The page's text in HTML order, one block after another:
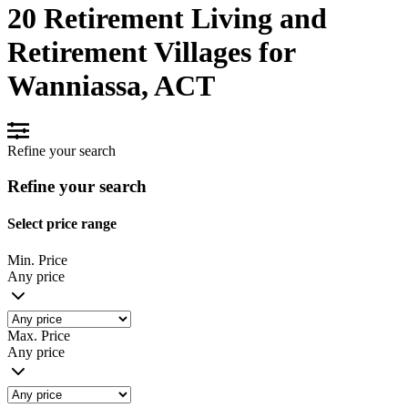
20 Retirement Living and
Retirement Villages for
Wanniassa, ACT
Refine your search
Refine your search
Select price range
Min. Price
Any price
Max. Price
Any price